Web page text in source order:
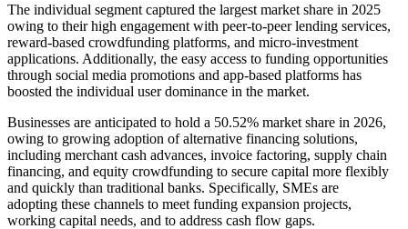
The individual segment captured the largest market share in 2025
owing to their high engagement with peer-to-peer lending services,
reward-based crowdfunding platforms, and micro-investment
applications. Additionally, the easy access to funding opportunities
through social media promotions and app-based platforms has
boosted the individual user dominance in the market.
Businesses are anticipated to hold a 50.52% market share in 2026,
owing to growing adoption of alternative financing solutions,
including merchant cash advances, invoice factoring, supply chain
financing, and equity crowdfunding to secure capital more flexibly
and quickly than traditional banks. Specifically, SMEs are
adopting these channels to meet funding expansion projects,
working capital needs, and to address cash flow gaps.